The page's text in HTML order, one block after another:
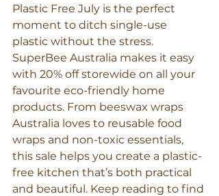
Plastic Free July is the perfect
moment to ditch single-use
plastic without the stress.
SuperBee Australia makes it easy
with 20% off storewide on all your
favourite eco-friendly home
products. From beeswax wraps
Australia loves to reusable food
wraps and non-toxic essentials,
this sale helps you create a plastic-
free kitchen that’s both practical
and beautiful. Keep reading to find